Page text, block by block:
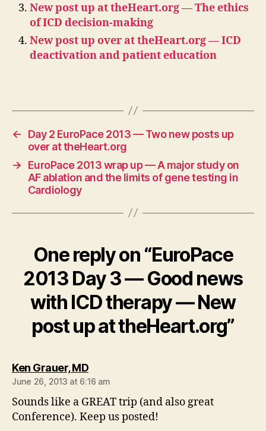
New post up at theHeart.org — The ethics
of ICD decision-making
New post up over at theHeart.org — ICD
deactivation and patient education
←
Day 2 EuroPace 2013 — Two new posts up
over at theHeart.org
→
EuroPace 2013 wrap up — A major study on
AF ablation and the limits of gene testing in
Cardiology
One reply on “EuroPace
2013 Day 3 — Good news
with ICD therapy — New
post up at theHeart.org”
Ken Grauer, MDsays:
June 26, 2013 at 6:16 am
Sounds like a GREAT trip (and also great
Conference). Keep us posted!